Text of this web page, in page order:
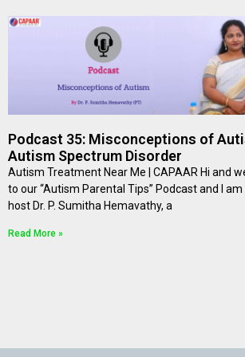
Podcast 35: Misconceptions of
Autism Spectrum Disorder
Autism Treatment Near Me | CAPAAR Hi and
to our “Autism Parental Tips” Podcast and I
host Dr. P. Sumitha Hemavathy, a
Read More »